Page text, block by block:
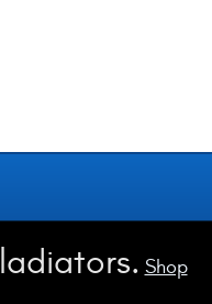
Shop